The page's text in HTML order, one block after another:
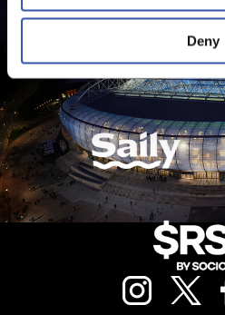
Deny